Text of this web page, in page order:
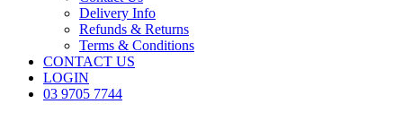
Delivery Info
Refunds & Returns
Terms & Conditions
CONTACT US
LOGIN
03 9705 7744